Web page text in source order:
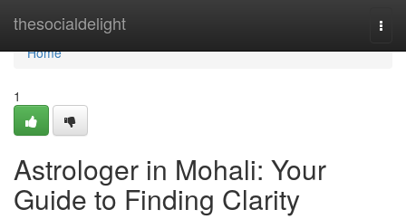
thesocialdelight
Home
Home
1
Astrologer in Mohali: Your
Guide to Finding Clarity